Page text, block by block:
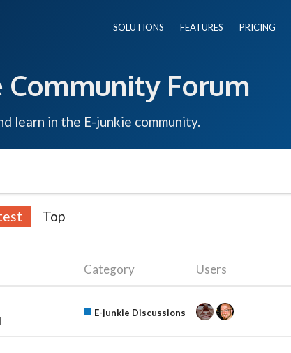
SOLUTIONS FEATURES PRICING
Community Forum
learn in the E-junkie community.
Top
Category Users
E-junkie Discussions